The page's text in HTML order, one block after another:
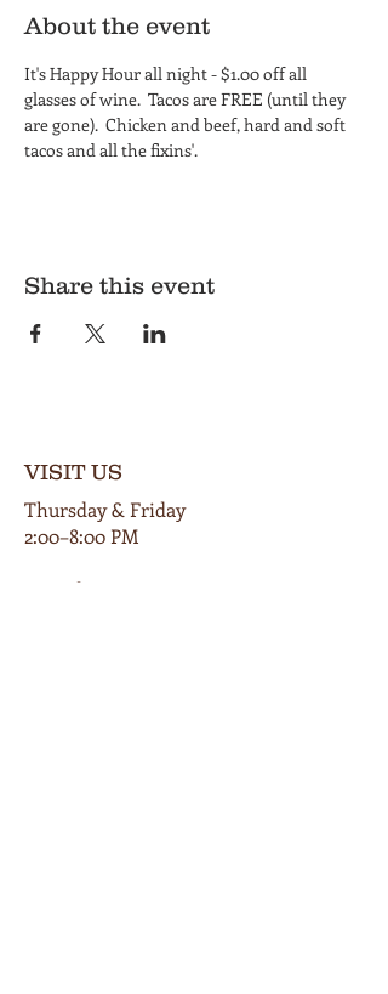
About the event
It's Happy Hour all night - $1.00 off all
glasses of wine.  Tacos are FREE (until they
are gone).  Chicken and beef, hard and soft
tacos and all the fixins'.
Share this event
VISIT US
Thursday & Friday
2:00–8:00 PM
Saturday